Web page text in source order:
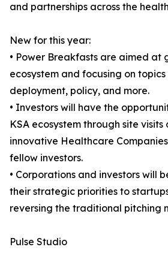
and partnerships across the
New for this year:
• Power Breakfasts are aimed at
ecosystem and focusing on
deployment, policy, and more.
• Investors will have the
KSA ecosystem through site
innovative Healthcare
fellow investors.
• Corporations and investors will
their strategic priorities to
reversing the traditional pitching
Pulse Studio